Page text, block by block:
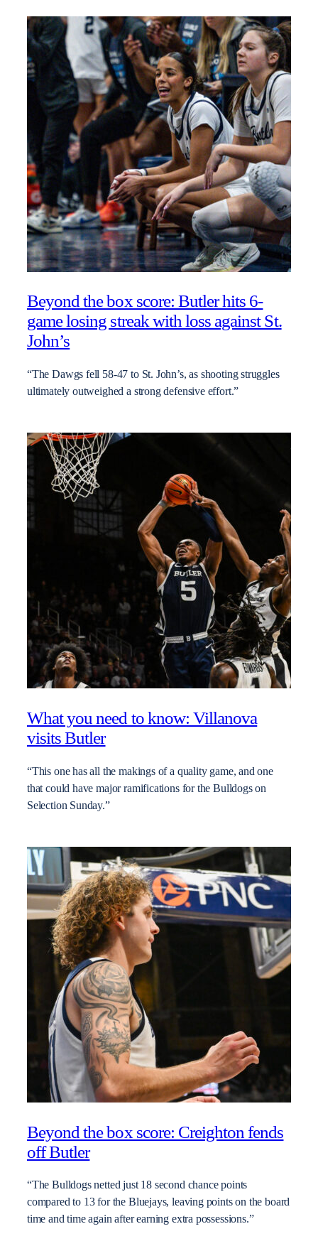
Beyond the box score: Butler hits 6-
game losing streak with loss against St.
John’s
“The Dawgs fell 58-47 to St. John’s, as shooting struggles
ultimately outweighed a strong defensive effort.”
What you need to know: Villanova
visits Butler
“This one has all the makings of a quality game, and one
that could have major ramifications for the Bulldogs on
Selection Sunday.”
Beyond the box score: Creighton fends
off Butler
“The Bulldogs netted just 18 second chance points
compared to 13 for the Bluejays, leaving points on the board
time and time again after earning extra possessions.”